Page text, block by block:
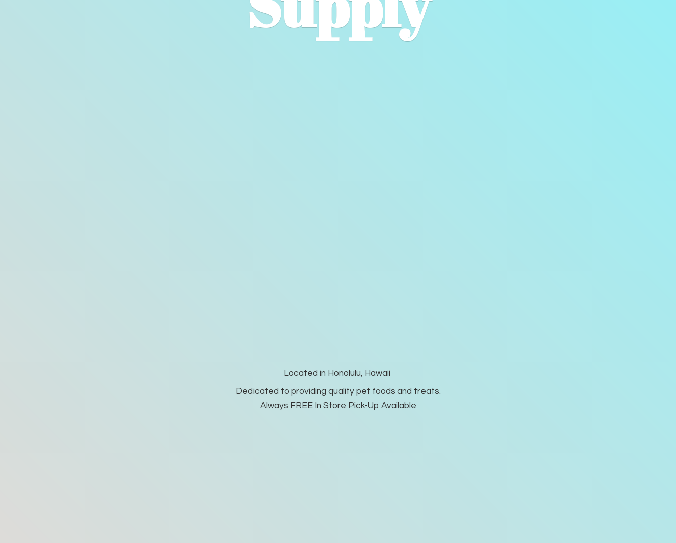
Located in Honolulu, Hawaii
Dedicated to providing quality pet foods and treats.
Always FREE In Store Pick-Up Available